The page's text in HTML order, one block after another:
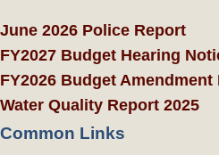
June 2026 Police Report
FY2027 Budget Hearing
FY2026 Budget
Water Quality Report 2025
Common Links